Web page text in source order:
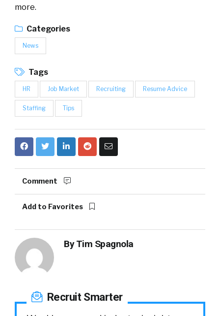
more.
Categories
News
Tags
HR Job Market Recruiting Resume Advice
Staffing Tips
Comment
Add to Favorites
ByTim Spagnola
Recruit Smarter